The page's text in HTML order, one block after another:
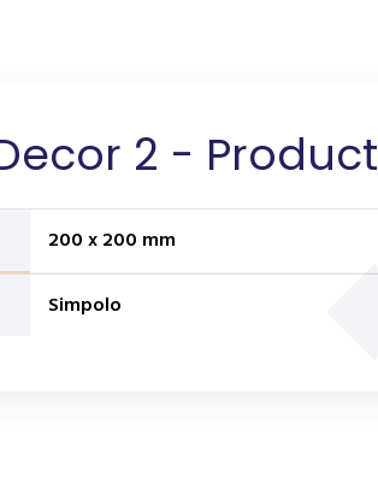
2 - Product
200 x 200 mm
Simpolo